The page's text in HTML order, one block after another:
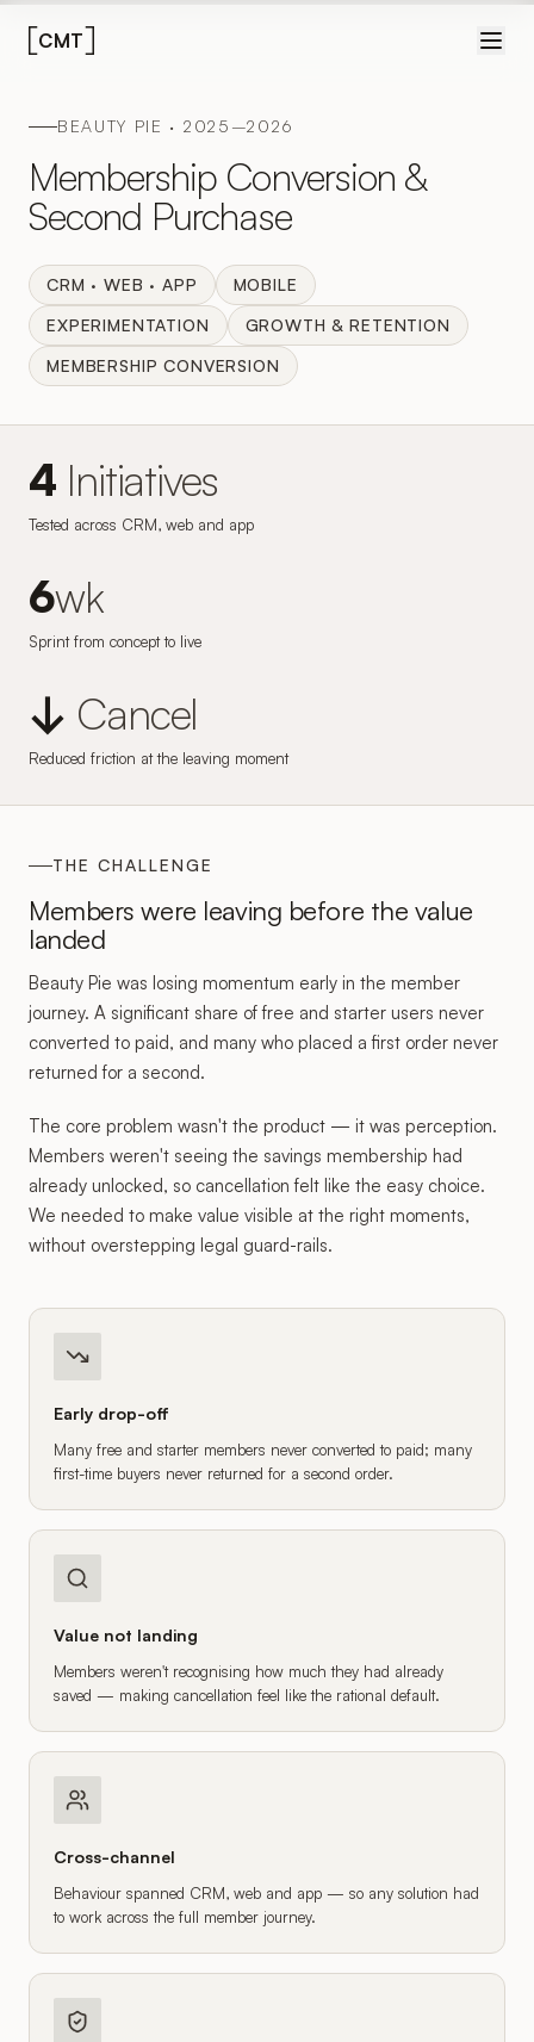
CMT
BEAUTY PIE · 2025–2026
Membership Conversion &
Second Purchase
CRM · WEB · APP
MOBILE
EXPERIMENTATION
GROWTH & RETENTION
MEMBERSHIP CONVERSION
4Initiatives
Tested across CRM, web and app
6wk
Sprint from concept to live
↓ Cancel
Reduced friction at the leaving moment
THE CHALLENGE
Members were leaving before the value
landed
Beauty Pie was losing momentum early in the member
journey. A significant share of free and starter users never
converted to paid, and many who placed a first order never
returned for a second.
The core problem wasn't the product — it was perception.
Members weren't seeing the savings membership had
already unlocked, so cancellation felt like the easy choice.
We needed to make value visible at the right moments,
without overstepping legal guard-rails.
Early drop-off
Many free and starter members never converted to paid; many
first-time buyers never returned for a second order.
Value not landing
Members weren't recognising how much they had already
saved — making cancellation feel like the rational default.
Cross-channel
Behaviour spanned CRM, web and app — so any solution had
to work across the full member journey.